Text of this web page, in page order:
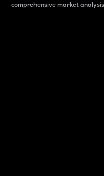
comprehensive market